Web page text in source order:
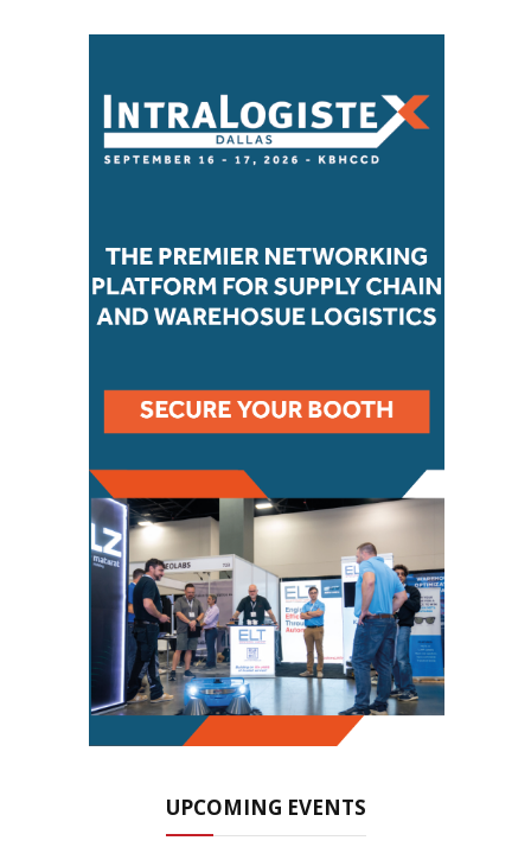
UPCOMING EVENTS